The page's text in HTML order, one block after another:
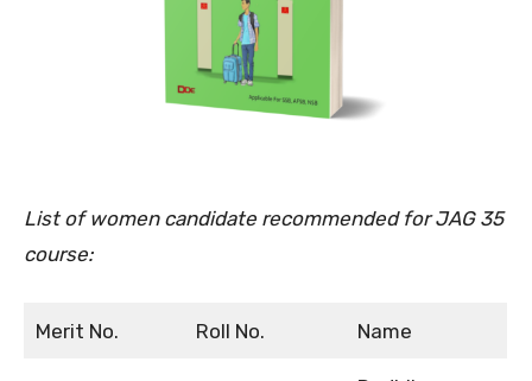
List of women candidate recommended for JAG 35
course:
Merit No. Roll No. Name